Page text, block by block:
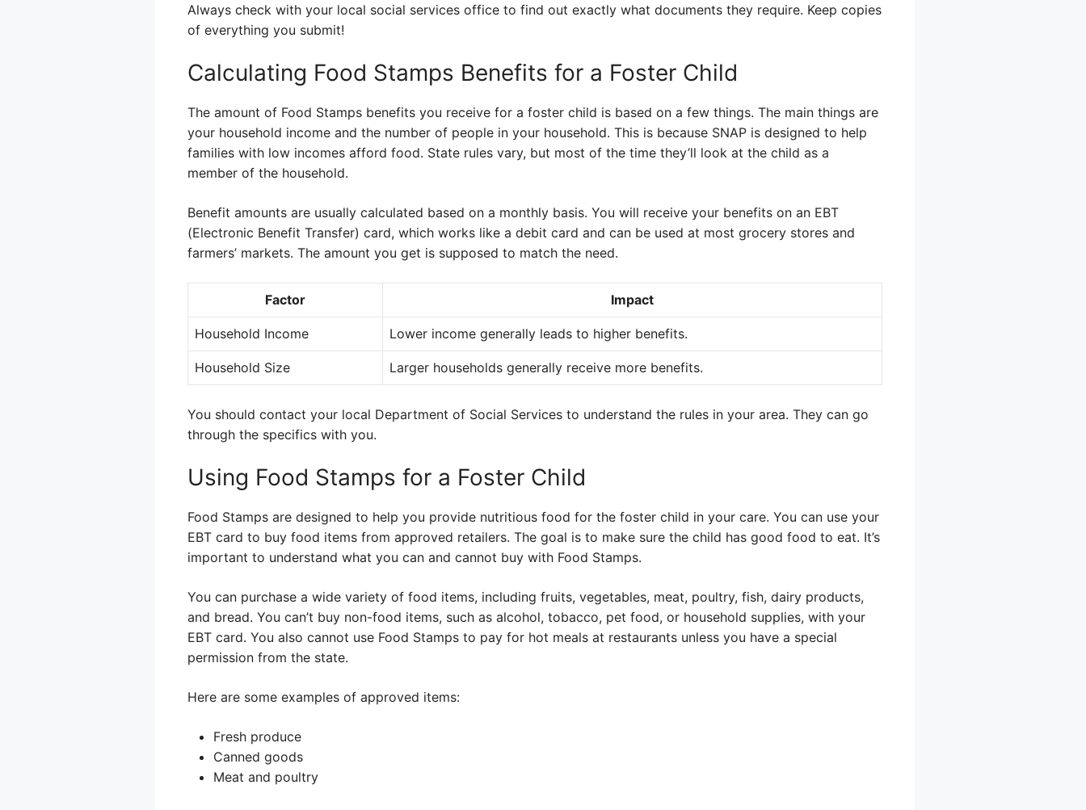
Always check with your local social services office to find out exactly what documents they require. Keep copies
of everything you submit!
Calculating Food Stamps Benefits for a Foster Child
The amount of Food Stamps benefits you receive for a foster child is based on a few things. The main things are
your household income and the number of people in your household. This is because SNAP is designed to help
families with low incomes afford food. State rules vary, but most of the time they’ll look at the child as a
member of the household.
Benefit amounts are usually calculated based on a monthly basis. You will receive your benefits on an EBT
(Electronic Benefit Transfer) card, which works like a debit card and can be used at most grocery stores and
farmers’ markets. The amount you get is supposed to match the need.
Factor Impact
Household Income Lower income generally leads to higher benefits.
Household Size Larger households generally receive more benefits.
You should contact your local Department of Social Services to understand the rules in your area. They can go
through the specifics with you.
Using Food Stamps for a Foster Child
Food Stamps are designed to help you provide nutritious food for the foster child in your care. You can use your
EBT card to buy food items from approved retailers. The goal is to make sure the child has good food to eat. It’s
important to understand what you can and cannot buy with Food Stamps.
You can purchase a wide variety of food items, including fruits, vegetables, meat, poultry, fish, dairy products,
and bread. You can’t buy non-food items, such as alcohol, tobacco, pet food, or household supplies, with your
EBT card. You also cannot use Food Stamps to pay for hot meals at restaurants unless you have a special
permission from the state.
Here are some examples of approved items:
Fresh produce
Canned goods
Meat and poultry